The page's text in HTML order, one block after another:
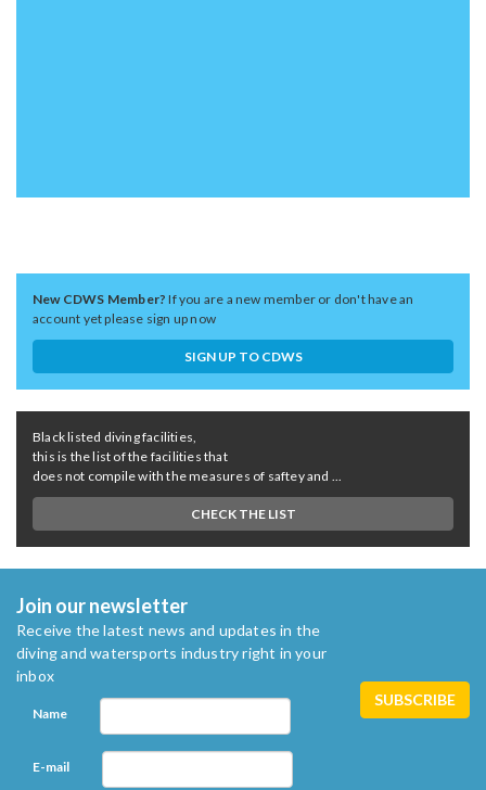
New CDWS Member?If you are a new member or don't have an
account yet please sign up now
SIGN UP TO CDWS
Black listed diving facilities,
this is the list of the facilities that
does not compile with the measures of saftey and ...
CHECK THE LIST
Join our newsletter
Receive the latest news and updates in the
diving and watersports industry right in your
inbox
Name
E-mail